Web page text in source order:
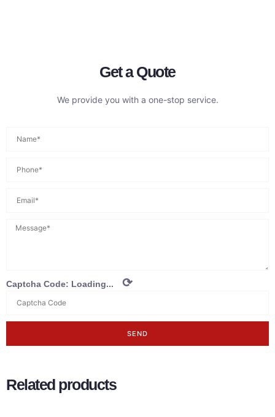
Get a Quote
We provide you with a one-stop service.
Captcha Code: Loading... ⟳
SEND
Related products